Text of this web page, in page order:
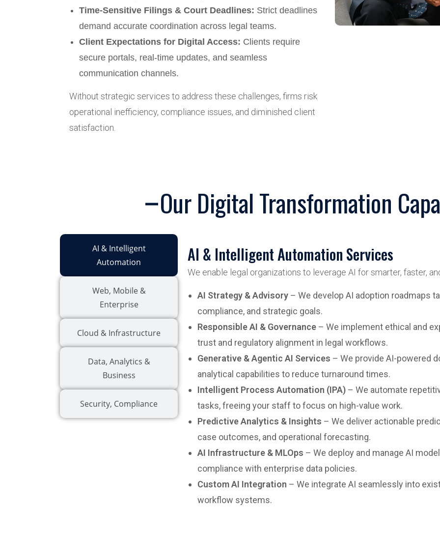
Time-Sensitive Filings & Court Deadlines: Strict deadlines
demand accurate coordination across legal teams.
Client Expectations for Digital Access: Clients require
secure portals, real-time updates, and seamless
communication channels.
Without strategic services to address these challenges, firms risk
operational inefficiency, compliance issues, and diminished client
satisfaction.
Our Digital Transformation
AI & Intelligent
Automation
Web, Mobile &
Enterprise
Cloud & Infrastructure
Data, Analytics &
Business
Security, Compliance
AI & Intelligent Automation Services
We enable legal organizations to leverage AI for smarter, faster,
AI Strategy & Advisory – We develop AI adoption roadmaps
compliance, and strategic goals.
Responsible AI & Governance – We implement ethical and
trust and regulatory alignment in legal workflows.
Generative & Agentic AI Services – We provide AI-powered
analytical capabilities to reduce turnaround times.
Intelligent Process Automation (IPA) – We automate
tasks, freeing your staff to focus on high-value work.
Predictive Analytics & Insights – We deliver actionable
case outcomes, and operational forecasting.
AI Infrastructure & MLOps – We deploy and manage AI
compliance with enterprise data policies.
Custom AI Integration – We integrate AI seamlessly into
workflow systems.